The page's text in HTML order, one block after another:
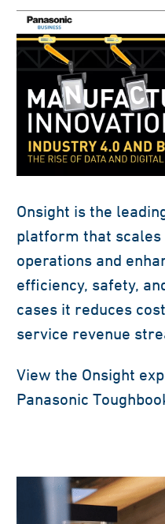
Onsight is the
platform that
operations and
efficiency, safety,
cases it reduces
service revenue
View the Onsight
Panasonic